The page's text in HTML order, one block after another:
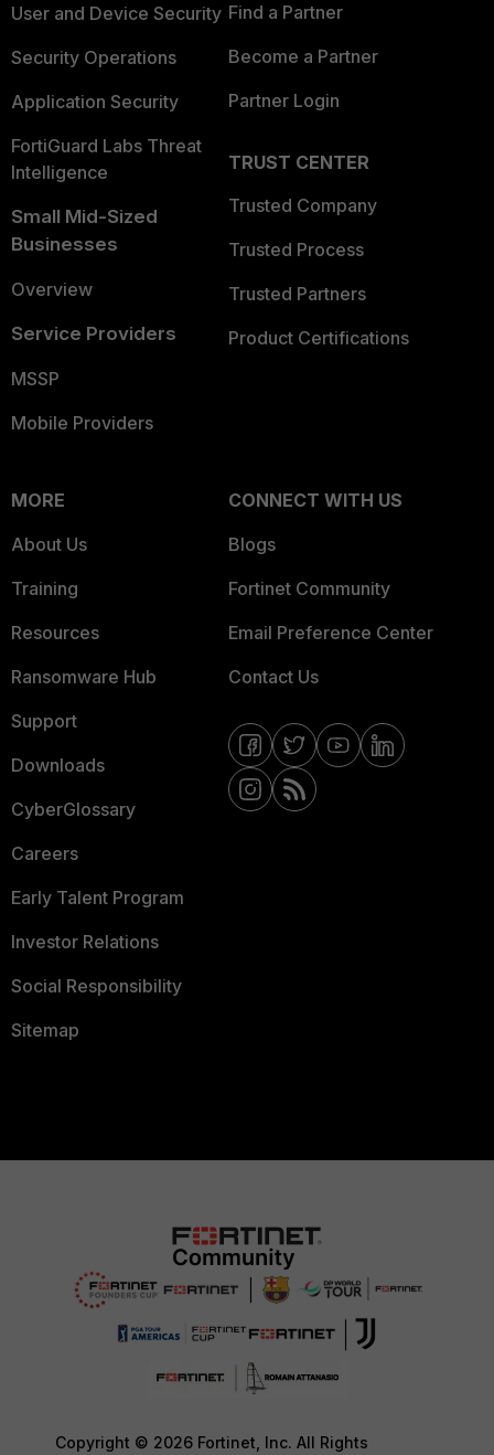
User and Device Security
Security Operations
Application Security
FortiGuard Labs Threat
Intelligence
Small Mid-Sized
Businesses
Overview
Service Providers
MSSP
Mobile Providers
Find a Partner
Become a Partner
Partner Login
TRUST CENTER
Trusted Company
Trusted Process
Trusted Partners
Product Certifications
MORE
About Us
Training
Resources
Ransomware Hub
Support
Downloads
CyberGlossary
Careers
Early Talent Program
Investor Relations
Social Responsibility
Sitemap
CONNECT WITH US
Blogs
Fortinet Community
Email Preference Center
Contact Us
Copyright © 2026 Fortinet, Inc. All Rights